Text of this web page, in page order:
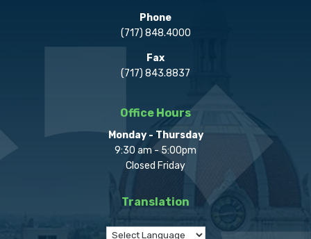
Phone
(717) 848.4000
Fax
(717) 843.8837
Office Hours
Monday - Thursday
9:30 am - 5:00pm
Closed Friday
Translation